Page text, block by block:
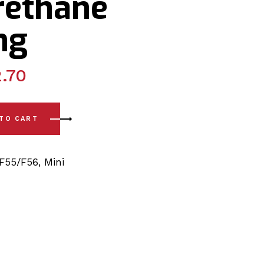
F55 / F56 (14-23) Rear Upper Arm - Outer Polyurethane
CART
F55/F56, Mini